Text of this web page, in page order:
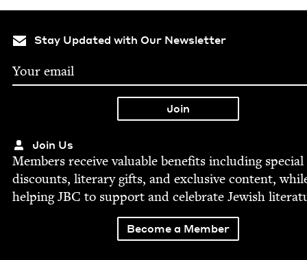
Stay Updated with Our Newsletter
Join Us
Mem­bers receive valu­able ben­e­fits includ­ing spe­cial
dis­counts, lit­er­ary gifts, and exclu­sive con­tent,
help­ingJBC to sup­port and cel­e­brate Jew­ish
Become a Member